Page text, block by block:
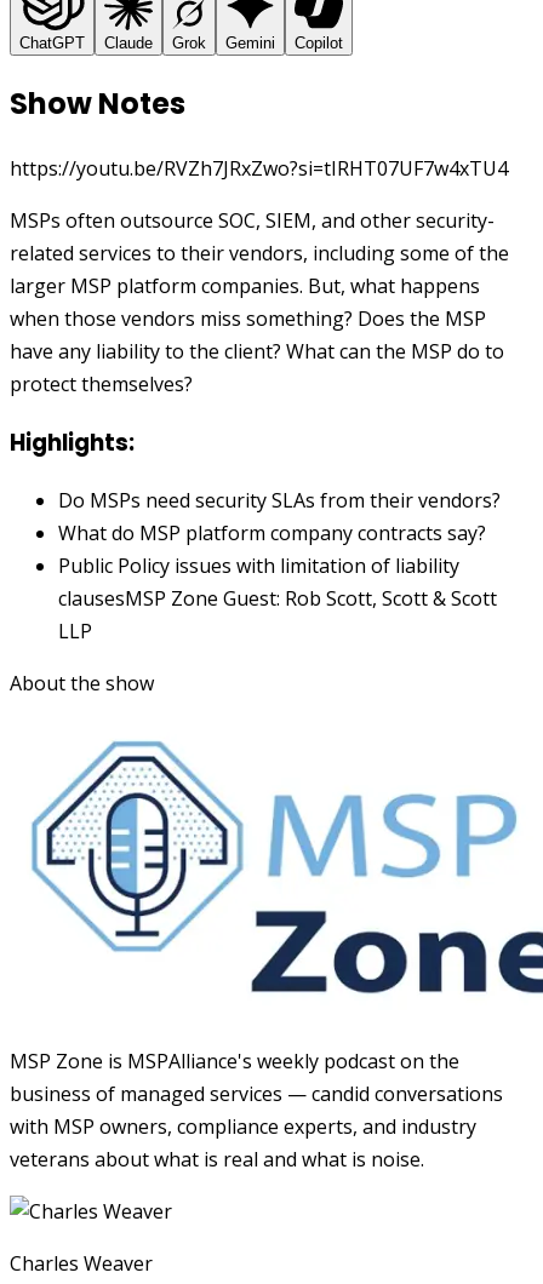
ChatGPT Claude Grok Gemini Copilot
Show Notes
https://youtu.be/RVZh7JRxZwo?si=tIRHT07UF7w4xTU4
MSPs often outsource SOC, SIEM, and other security-
related services to their vendors, including some of the
larger MSP platform companies. But, what happens
when those vendors miss something? Does the MSP
have any liability to the client? What can the MSP do to
protect themselves?
Highlights:
Do MSPs need security SLAs from their vendors?
What do MSP platform company contracts say?
Public Policy issues with limitation of liability
clausesMSP Zone Guest: Rob Scott, Scott & Scott
LLP
About the show
MSP Zone is MSPAlliance's weekly podcast on the
business of managed services — candid conversations
with MSP owners, compliance experts, and industry
veterans about what is real and what is noise.
Charles Weaver